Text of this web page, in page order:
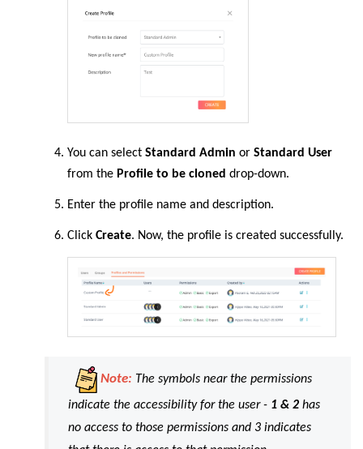
You can select Standard Admin or Standard User
from the Profile to be cloned drop-down.
Enter the profile name and description.
Click Create. Now, the profile is created successfully.
Note: The symbols near the permissions
indicate the accessibility for the user - 1 & 2 has
no access to those permissions and 3 indicates